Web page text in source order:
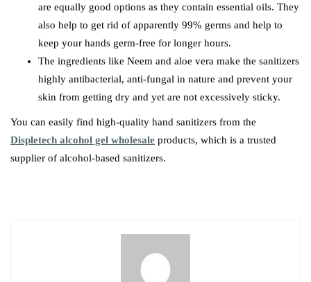
are equally good options as they contain essential oils. They
also help to get rid of apparently 99% germs and help to
keep your hands germ-free for longer hours.
The ingredients like Neem and aloe vera make the sanitizers
highly antibacterial, anti-fungal in nature and prevent your
skin from getting dry and yet are not excessively sticky.
You can easily find high-quality hand sanitizers from the
Displetech alcohol gel wholesale products, which is a trusted
supplier of alcohol-based sanitizers.